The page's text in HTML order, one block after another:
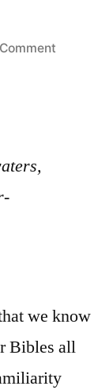
we know
Bibles all